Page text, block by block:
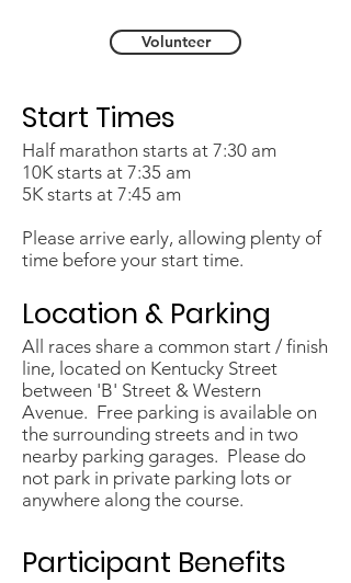
Volunteer
Start Times
Half marathon starts at 7:30 am
10K starts at 7:35 am
5K starts at 7:45 am
Please arrive early, allowing plenty of
time before your start time.
Location & Parking
All races share a common start / finish
line, located on Kentucky Street
between 'B' Street & Western
Avenue. Free parking is available on
the surrounding streets and in two
nearby parking garages. Please do
not park in private parking lots or
anywhere along the course. ​
Participant Benefits